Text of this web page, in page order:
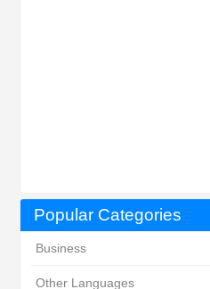
Popular Categories
Business
Other Languages